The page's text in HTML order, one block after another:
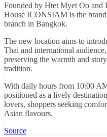
Founded by Htet Myet Oo and
House ICONSIAM is the
branch in Bangkok.
The new location aims to
Thai and international
preserving the warmth and
tradition.
With daily hours from 10:00
positioned as a lively
lovers, shoppers seeking
Asian flavours.
Source